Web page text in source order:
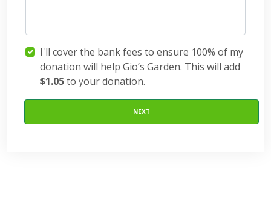
I'll cover the bank fees to ensure 100% of my
donation will help Gio’s Garden. This will add
$1.05to your donation.
NEXT